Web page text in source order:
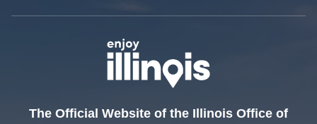
The Official Website of the Illinois Office of